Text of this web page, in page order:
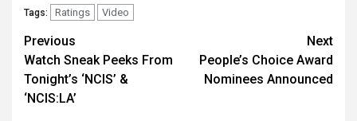
Tags: Ratings Video
Previous
Watch Sneak Peeks From
Tonight’s ‘NCIS’ &
‘NCIS:LA’
Next
People’s Choice Award
Nominees Announced